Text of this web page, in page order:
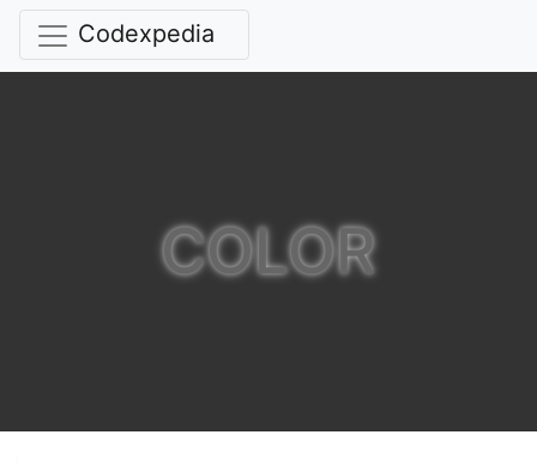
Codexpedia
COLOR